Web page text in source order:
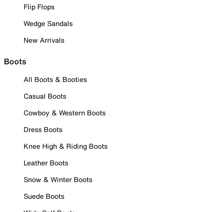
Flip Flops
Wedge Sandals
New Arrivals
Boots
All Boots & Booties
Casual Boots
Cowboy & Western Boots
Dress Boots
Knee High & Riding Boots
Leather Boots
Snow & Winter Boots
Suede Boots